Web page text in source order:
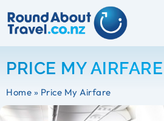
PRICE MY AIRFARE
Home » Price My Airfare